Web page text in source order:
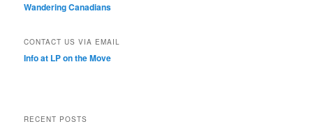
Wandering Canadians
CONTACT US VIA EMAIL
Info at LP on the Move
RECENT POSTS